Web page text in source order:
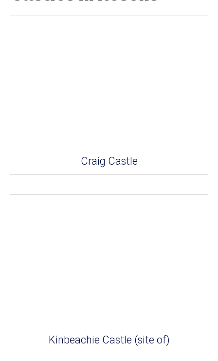
Craig Castle
Kinbeachie Castle (site of)